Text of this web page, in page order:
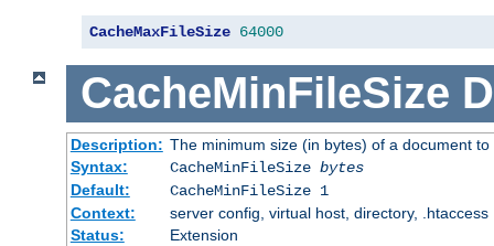
CacheMaxFileSize 64000
CacheMinFileSize
Description: The minimum size (in bytes) of a document
Syntax:
CacheMinFileSize bytes
Default:
CacheMinFileSize 1
Context:
server config, virtual host, directory, .htaccess
Status:
Extension